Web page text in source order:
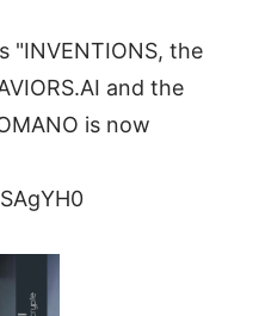
"INVENTIONS, the
and the
is now